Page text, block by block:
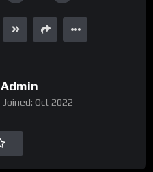
Admin
Joined: Oct 2022